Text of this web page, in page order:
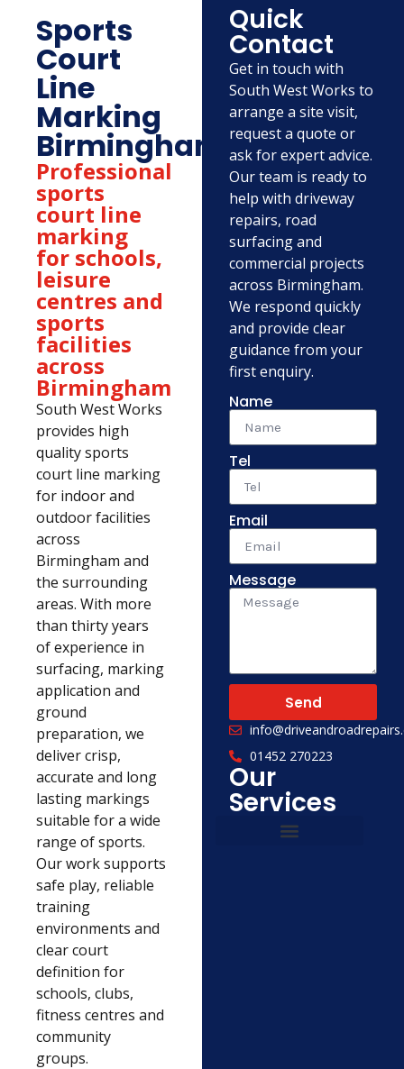
Sports
Court
Line
Marking
Birmingham
Professional
sports
court line
marking
for schools,
leisure
centres and
sports
facilities
across
Birmingham
South West Works
provides high
quality sports
court line marking
for indoor and
outdoor facilities
across
Birmingham and
the surrounding
areas. With more
than thirty years
of experience in
surfacing, marking
application and
ground
preparation, we
deliver crisp,
accurate and long
lasting markings
suitable for a wide
range of sports.
Our work supports
safe play, reliable
training
environments and
clear court
definition for
schools, clubs,
fitness centres and
community
groups.
Quick
Contact
Get in touch with
South West Works to
arrange a site visit,
request a quote or
ask for expert advice.
Our team is ready to
help with driveway
repairs, road
surfacing and
commercial projects
across Birmingham.
We respond quickly
and provide clear
guidance from your
first enquiry.
Name
Tel
Email
Message
Send
01452 270223
Our
Services